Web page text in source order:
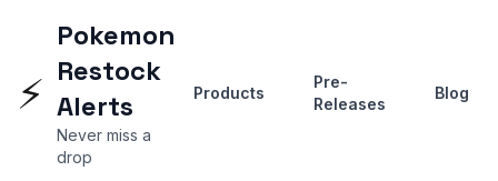
⚡
Pokemon
Restock
Alerts
Never miss a
drop
Products
Pre-
Releases
Blog